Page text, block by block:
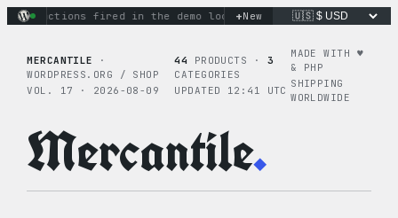
Skipactions fired in the demo loop the tie-dye hoodie is
+New
MERCANTILE
·
WORDPRESS.ORG / SHOP
VOL. 17 · 2026-08-09
44 PRODUCTS · 3
CATEGORIES
UPDATED 12:41 UTC
MADE WITH ♥︎
& PHP
SHIPPING
WORLDWIDE
Mercantile.